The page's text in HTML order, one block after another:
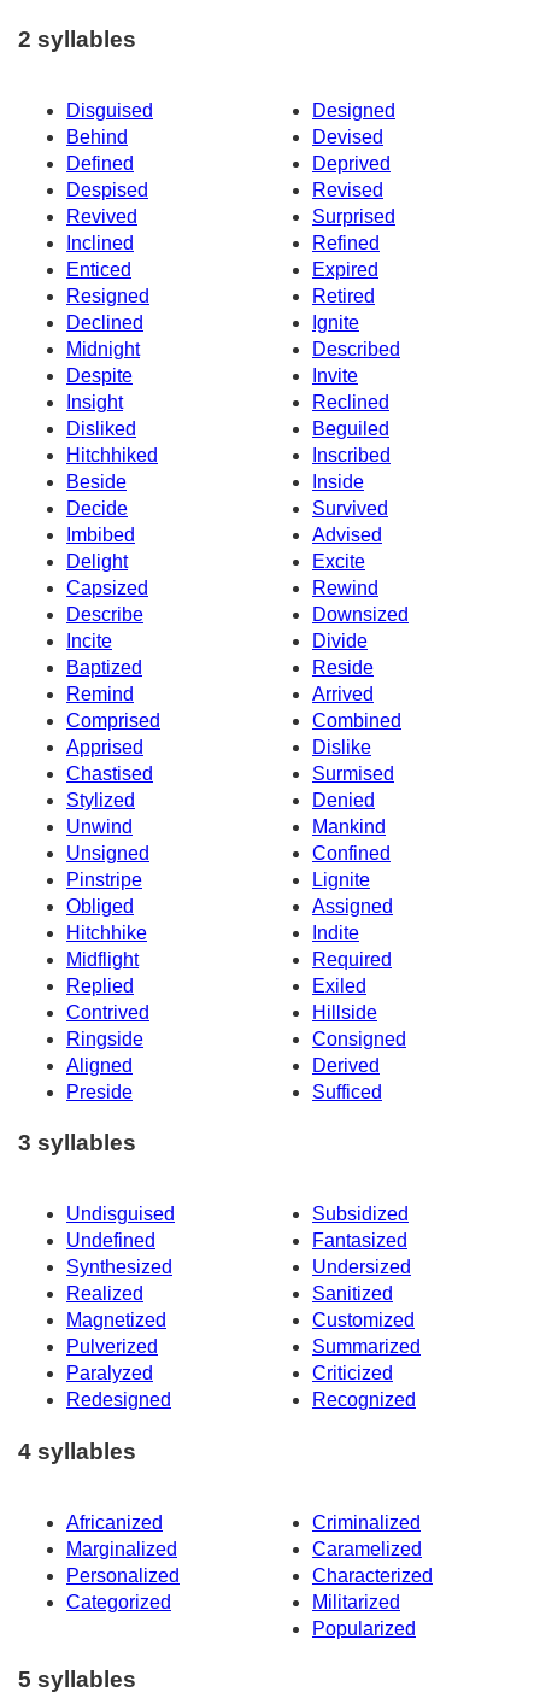
2 syllables
Disguised
Designed
Behind
Devised
Defined
Deprived
Despised
Revised
Revived
Surprised
Inclined
Refined
Enticed
Expired
Resigned
Retired
Declined
Ignite
Midnight
Described
Despite
Invite
Insight
Reclined
Disliked
Beguiled
Hitchhiked
Inscribed
Beside
Inside
Decide
Survived
Imbibed
Advised
Delight
Excite
Capsized
Rewind
Describe
Downsized
Incite
Divide
Baptized
Reside
Remind
Arrived
Comprised
Combined
Apprised
Dislike
Chastised
Surmised
Stylized
Denied
Unwind
Mankind
Unsigned
Confined
Pinstripe
Lignite
Obliged
Assigned
Hitchhike
Indite
Midflight
Required
Replied
Exiled
Contrived
Hillside
Ringside
Consigned
Aligned
Derived
Preside
Sufficed
3 syllables
Undisguised
Subsidized
Undefined
Fantasized
Synthesized
Undersized
Realized
Sanitized
Magnetized
Customized
Pulverized
Summarized
Paralyzed
Criticized
Redesigned
Recognized
4 syllables
Africanized
Criminalized
Marginalized
Caramelized
Personalized
Characterized
Categorized
Militarized
Popularized
5 syllables